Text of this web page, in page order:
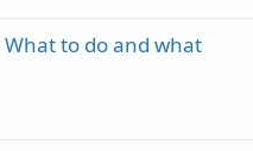
to do and what